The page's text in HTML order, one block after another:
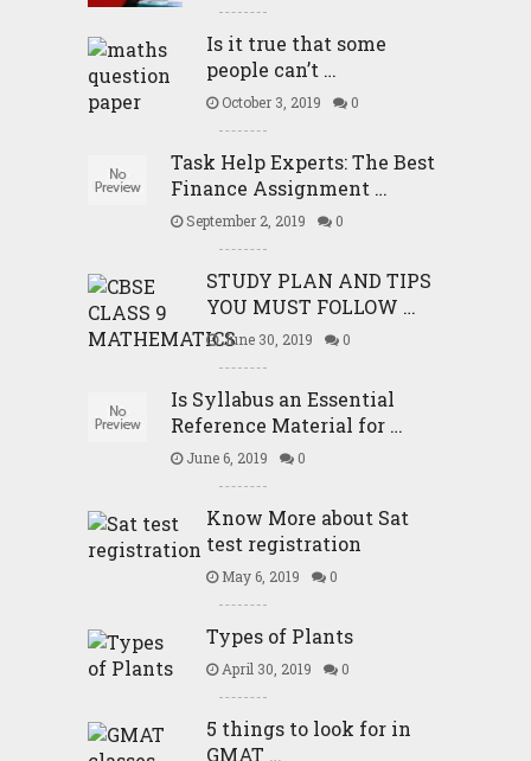
Is it true that some
people can’t …
October 3, 2019 0
Task Help Experts: The Best
Finance Assignment …
September 2, 2019 0
STUDY PLAN AND TIPS
YOU MUST FOLLOW …
June 30, 2019 0
Is Syllabus an Essential
Reference Material for …
June 6, 2019 0
Know More about Sat
test registration
May 6, 2019 0
Types of Plants
April 30, 2019 0
5 things to look for in
GMAT …